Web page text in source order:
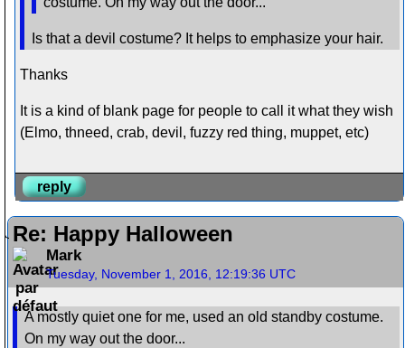
Is that a devil costume? It helps to emphasize your hair.
Thanks
It is a kind of blank page for people to call it what they wish
(Elmo, thneed, crab, devil, fuzzy red thing, muppet, etc)
reply
Re: Happy Halloween
Mark
Tuesday, November 1, 2016, 12:19:36 UTC
A mostly quiet one for me, used an old standby costume.
On my way out the door...